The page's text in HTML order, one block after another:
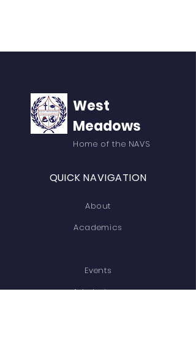
West
Meadows
Home of the NAVS
QUICK NAVIGATION
About
Academics
Events
Admissions